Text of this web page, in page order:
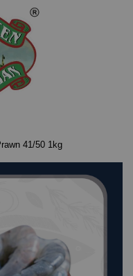
41/50 1kg